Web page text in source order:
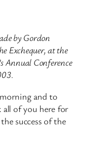
by Gordon
Exchequer, at the
Annual Conference
and to
of you here for
success of the